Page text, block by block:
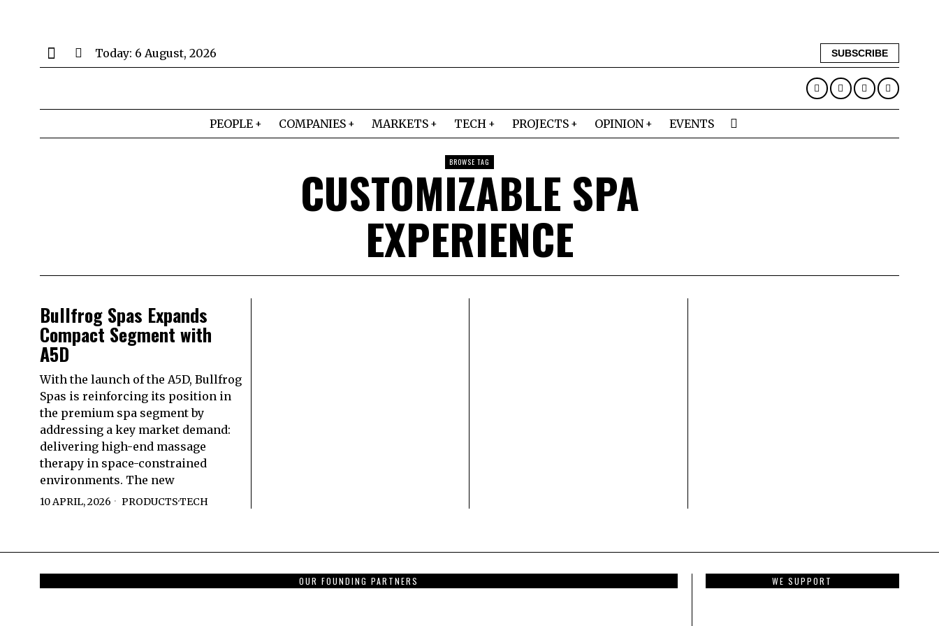
Today: 6 August, 2026 SUBSCRIBE
PEOPLE COMPANIES MARKETS TECH PROJECTS OPINION EVENTS
BROWSE TAG
CUSTOMIZABLE SPA
EXPERIENCE
Bullfrog Spas Expands
Compact Segment with
A5D
With the launch of the A5D, Bullfrog
Spas is reinforcing its position in
the premium spa segment by
addressing a key market demand:
delivering high-end massage
therapy in space-constrained
environments. The new
10 APRIL, 2026 PRODUCTS·TECH
OUR FOUNDING PARTNERS WE SUPPORT